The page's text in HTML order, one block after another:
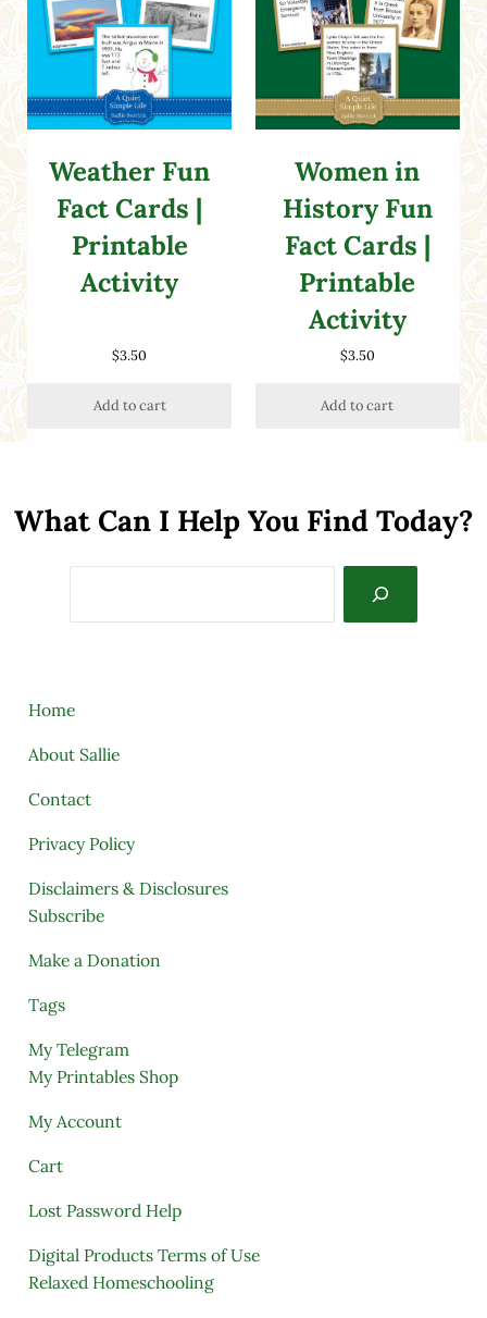
Weather Fun
Fact Cards |
Printable
Activity
$3.50
Add to cart
Women in
History Fun
Fact Cards |
Printable
Activity
$3.50
Add to cart
What Can I Help You Find Today?
Home
About Sallie
Contact
Privacy Policy
Disclaimers & Disclosures
Subscribe
Make a Donation
Tags
My Telegram
My Printables Shop
My Account
Cart
Lost Password Help
Digital Products Terms of Use
Relaxed Homeschooling